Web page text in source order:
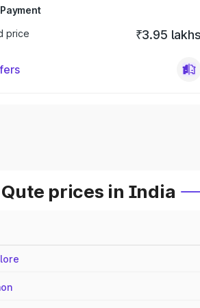
price
₹3.95
prices in India